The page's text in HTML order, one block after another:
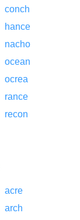
conch
hance
nacho
ocean
ocrea
rance
recon
acre
arch